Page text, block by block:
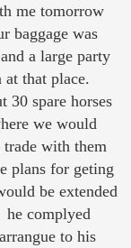
me tomorrow
baggage was
a large party
at that place.
30 spare horses
we would
trade with them
plans for geting
be extended
complyed
to his